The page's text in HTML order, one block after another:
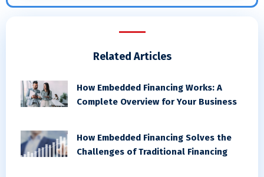
Related Articles
How Embedded Financing Works: A
Complete Overview for Your Business
How Embedded Financing Solves the
Challenges of Traditional Financing